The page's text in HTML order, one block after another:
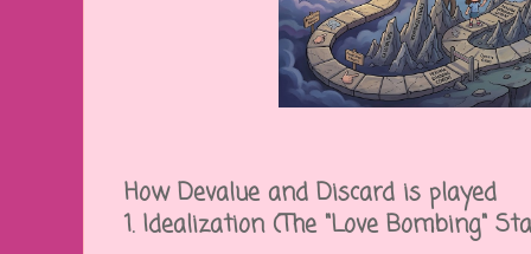
How Devalue and Discard is played
1. Idealization (The "Love Bombing"